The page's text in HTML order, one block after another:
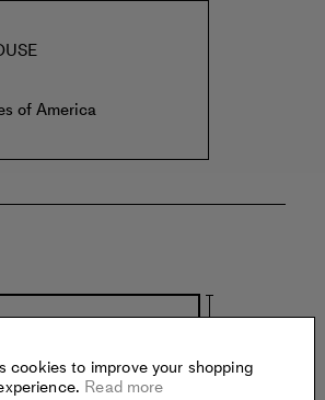
of America
cookies to improve your shopping
Read more